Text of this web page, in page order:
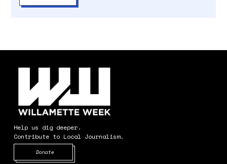
Help us dig deeper.
Contribute to Local Journalism.
Donate